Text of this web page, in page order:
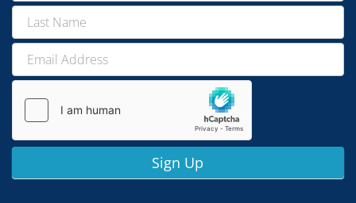
Sign Up